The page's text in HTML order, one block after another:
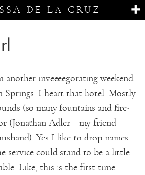
DE LA CRUZ
another inveeeegorating weekend
Springs. I heart that hotel. Mostly
(so many fountains and fire-
(Jonathan Adler – my friend
Yes I like to drop names.
service could stand to be a little
Like, this is the first time